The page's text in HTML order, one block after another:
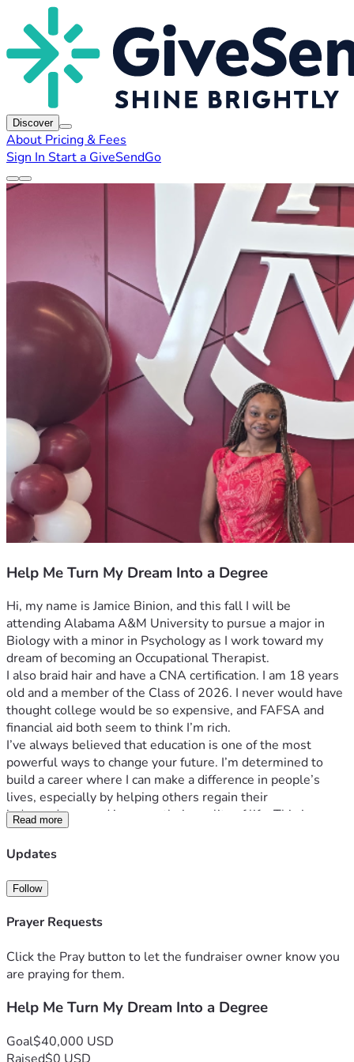
Discover
About Pricing & Fees
Sign In Start a GiveSendGo
Help Me Turn My Dream Into a Degree
Hi, my name is Jamice Binion, and this fall I will be
attending Alabama A&M University to pursue a major in
Biology with a minor in Psychology as I work toward my
dream of becoming an Occupational Therapist.
I also braid hair and have a CNA certification. I am 18 years
old and a member of the Class of 2026. I never would have
thought college would be so expensive, and FAFSA and
financial aid both seem to think I’m rich.
I’ve always believed that education is one of the most
powerful ways to change your future. I’m determined to
build a career where I can make a difference in people’s
lives, especially by helping others regain their
independence and improve their quality of life. This journey
means everything to me, and I’m committed to putting in
the work to make my dreams a reality.
college. Even after financial aid, I still don’t have the money
needed to cover everything required to attend. I’m doing my
part by applying for scholarships, working, and taking
do it completely on my own.
If you choose to support me, you’re not just helping me get
determined to make something of herself and use her
amount, brings me one step closer to achieving that goal.
Thank you for taking the time to read my story. Whether
Read more
Updates
Follow
Prayer Requests
Click the Pray button to let the fundraiser owner know you
are praying for them.
Help Me Turn My Dream Into a Degree
Goal$40,000 USD